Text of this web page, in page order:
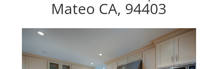
Mateo CA, 94403